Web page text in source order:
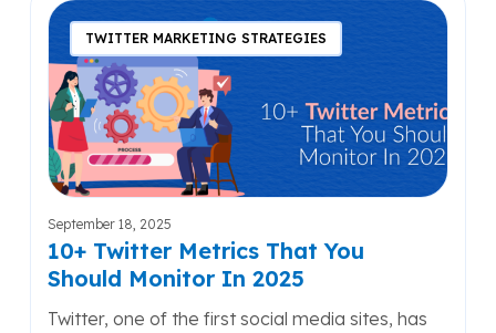
10+
Twitter
Metrics
That
You
Should
Monitor
In
2025
TWITTER MARKETING STRATEGIES
September 18, 2025
10+ Twitter Metrics That You
Should Monitor In 2025
Twitter, one of the first social media sites, has